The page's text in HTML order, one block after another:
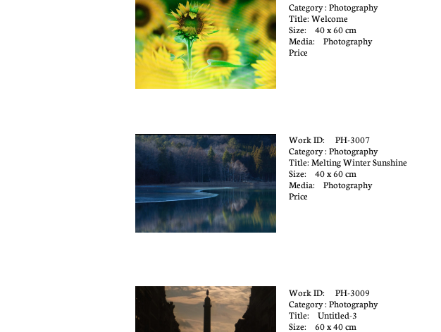
Work ID: PH-3009
Category : Photography
Title: Untitled-3
Size: 60 x 40 cm
Work ID: PH-3007
Category : Photography
Title: Melting Winter Sunshine
Size: 40 x 60 cm
Media: Photography
Price
Category : Photography
Title: Welcome
Size: 40 x 60 cm
Media: Photography
Price